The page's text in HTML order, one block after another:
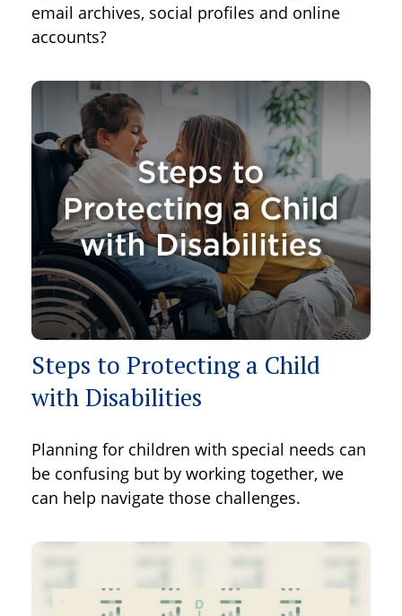
email archives, social profiles and online
accounts?
Steps to Protecting a Child
with Disabilities
Planning for children with special needs can
be confusing but by working together, we
can help navigate those challenges.